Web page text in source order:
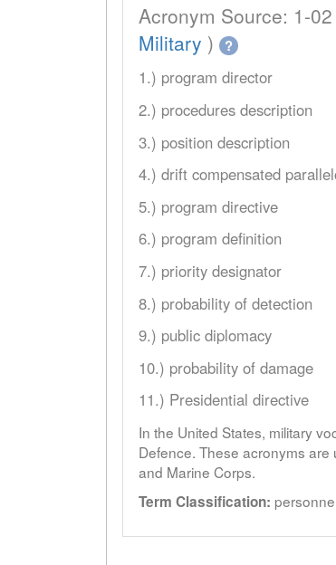
Acronym Source: 1-
Military ) ?
1.) program director
2.) procedures description
3.) position description
4.) drift compensated
5.) program directive
6.) program definition
7.) priority designator
8.) probability of detection
9.) public diplomacy
10.) probability of damage
11.) Presidential directive
In the United States, military
Defence. These acronyms are
and Marine Corps.
Term Classification: